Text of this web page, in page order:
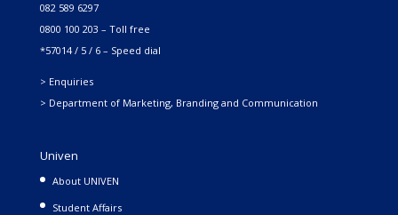
082 589 6297
0800 100 203 – Toll free
*57014 / 5 / 6 – Speed dial
> Enquiries
> Department of Marketing, Branding and Communication
Univen
About UNIVEN
Student Affairs